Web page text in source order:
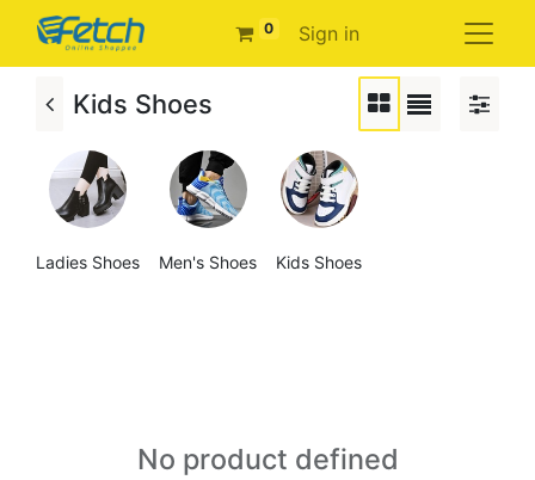
0 Sign in
Kids Shoes
Ladies Shoes Men's Shoes Kids Shoes
No product defined